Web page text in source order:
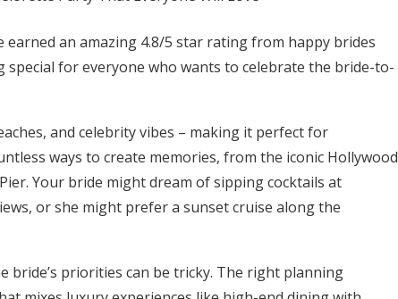
an amazing 4.8/5 star rating from happy brides
special for everyone who wants to celebrate the bride-to-
and celebrity vibes – making it perfect for
ways to create memories, from the iconic Hollywood
Your bride might dream of sipping cocktails at
or she might prefer a sunset cruise along the
bride’s priorities can be tricky. The right planning